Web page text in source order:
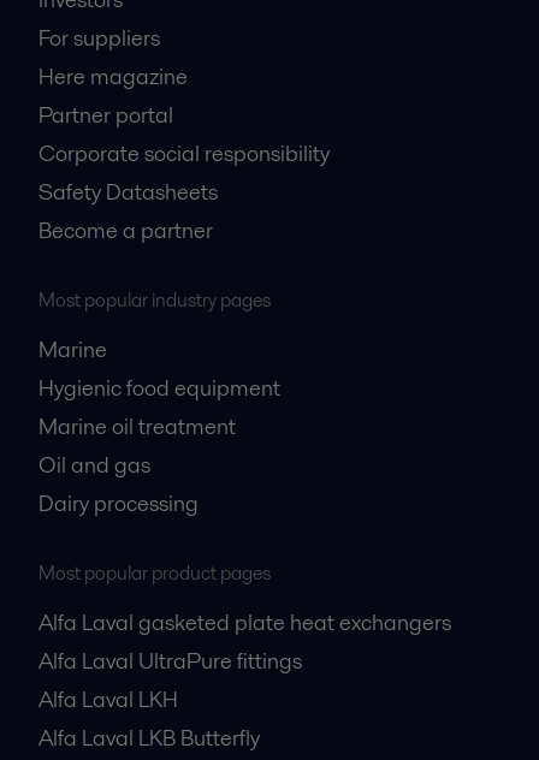
For suppliers
Here magazine
Partner portal
Corporate social responsibility
Safety Datasheets
Become a partner
Most popular industry pages
Marine
Hygienic food equipment
Marine oil treatment
Oil and gas
Dairy processing
Most popular product pages
Alfa Laval gasketed plate heat exchangers
Alfa Laval UltraPure fittings
Alfa Laval LKH
Alfa Laval LKB Butterfly